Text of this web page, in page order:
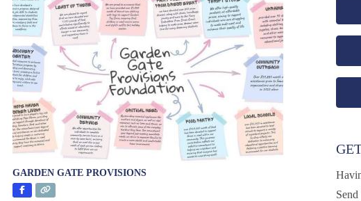
Early Childhood
Education and
Development
Education and
Literacy
Employment and
Financial Services
Environment
GARDEN GATE PROVISIONS